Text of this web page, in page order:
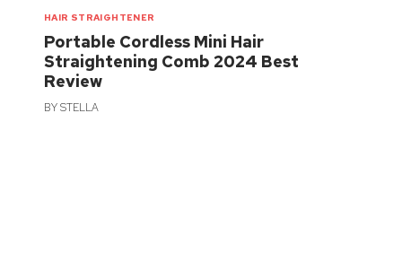
HAIR STRAIGHTENER
Portable Cordless Mini Hair
Straightening Comb 2024 Best
Review
BYSTELLA